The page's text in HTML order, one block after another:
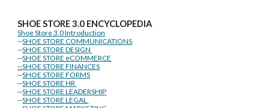
SHOE STORE3.0 ENCYCLOPEDIA
Shoe Store 3.0 Introduction
--SHOE STORE COMMUNICATIONS
--SHOE STORE DESIGN
--SHOE STORE eCOMMERCE
--SHOE STORE FINANCES
--SHOE STORE FORMS
--SHOE STORE HR
--SHOE STORE LEADERSHIP
--SHOE STORE LEGAL